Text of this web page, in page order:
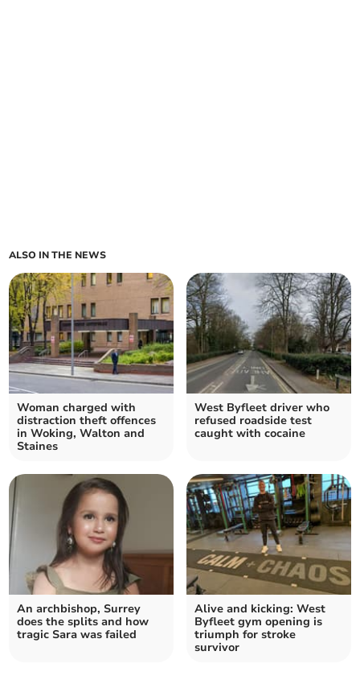
ALSO IN THE NEWS
Woman charged with
distraction theft offences
in Woking, Walton and
Staines
West Byfleet driver who
refused roadside test
caught with cocaine
An archbishop, Surrey
does the splits and how
tragic Sara was failed
Alive and kicking: West
Byfleet gym opening is
triumph for stroke
survivor